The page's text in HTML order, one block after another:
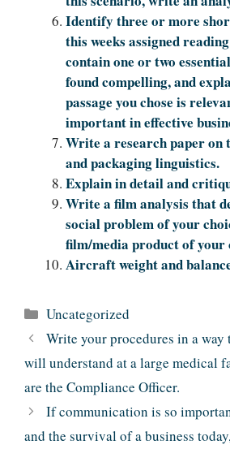
Identify three or more
this weeks assigned
contain one or two
found compelling, and
passage you chose is
important in effective
Write a research paper on
and packaging linguistics.
Explain in detail and
Write a film analysis that
social problem of your
film/media product of your
Aircraft weight and
Categories
Uncategorized
Write your procedures in a way
will understand at a large medical
are the Compliance Officer.
If communication is so
and the survival of a business